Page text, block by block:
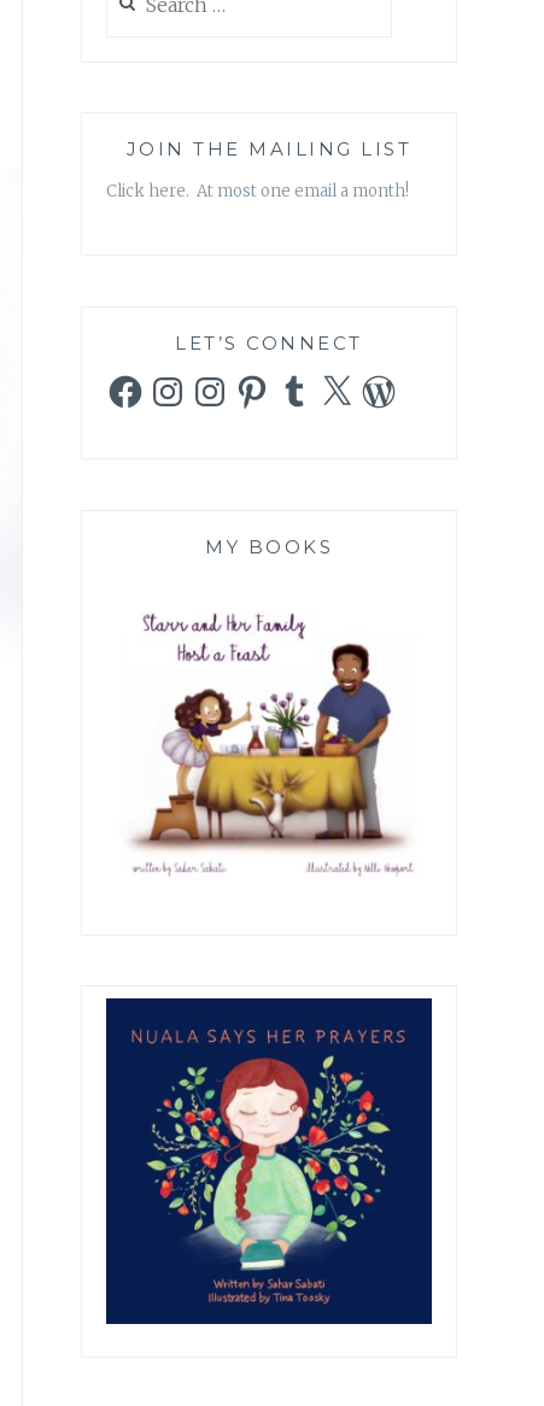
for:
JOIN THE MAILING LIST
Click here. At most one email a month!
LET’S CONNECT
FacebookInstagramInstagramPinterestTumblr
X WordPress
MY BOOKS